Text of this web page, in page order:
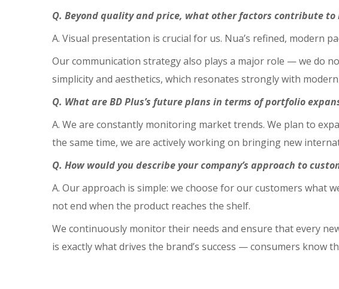
Q. Beyond quality and price, what other factors contribute to
A. Visual presentation is crucial for us. Nua’s refined, modern
Our communication strategy also plays a major role — we do
simplicity and aesthetics, which resonates strongly with
Q. What are BD Plus’s future plans in terms of portfolio
A. We are constantly monitoring market trends. We plan to
the same time, we are actively working on bringing new
Q. How would you describe your company’s approach to
A. Our approach is simple: we choose for our customers what
not end when the product reaches the shelf.
We continuously monitor their needs and ensure that every
is exactly what drives the brand’s success — consumers know